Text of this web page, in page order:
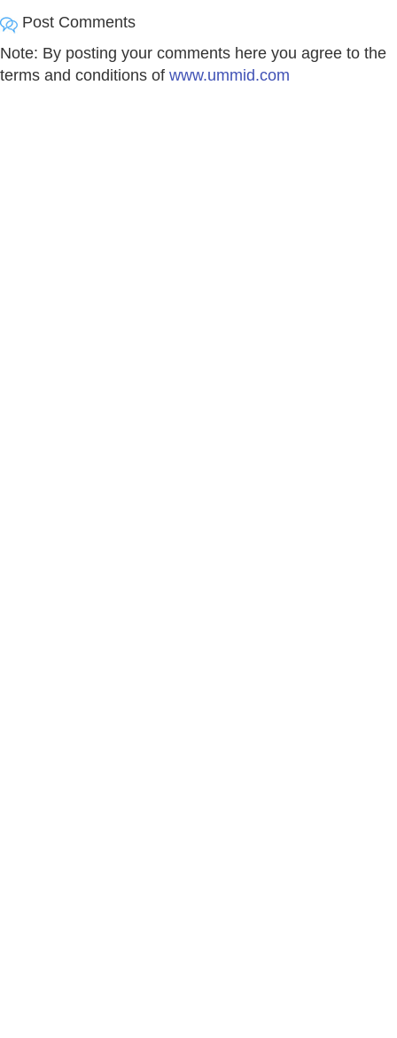
Post Comments
Note: By posting your comments here you agree to the
terms and conditions of www.ummid.com